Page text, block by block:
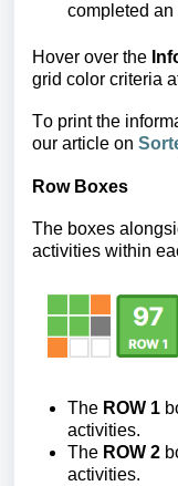
completed an
Hover over the
grid color criteria
To print the
our article on
Row Boxes
The boxes
activities within
The ROW 1
activities.
The ROW 2
activities.